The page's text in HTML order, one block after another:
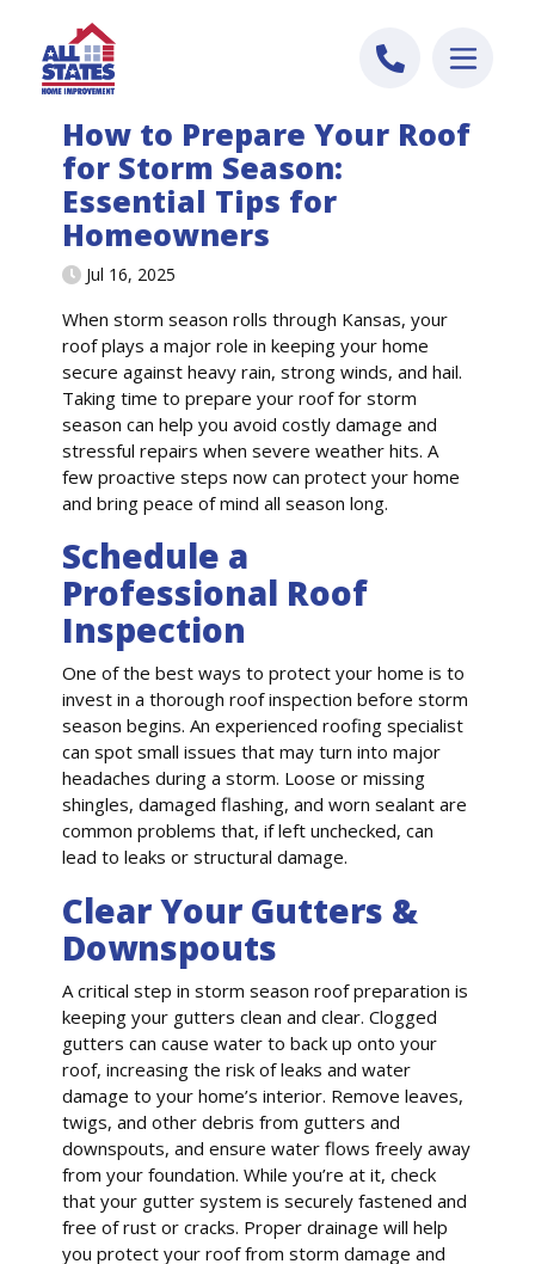
How to Prepare Your Roof
for Storm Season:
Essential Tips for
Homeowners
Jul 16, 2025
When storm season rolls through Kansas, your
roof plays a major role in keeping your home
secure against heavy rain, strong winds, and hail.
Taking time to prepare your roof for storm
season can help you avoid costly damage and
stressful repairs when severe weather hits. A
few proactive steps now can protect your home
and bring peace of mind all season long.
Schedule a
Professional Roof
Inspection
One of the best ways to protect your home is to
invest in a thorough roof inspection before storm
season begins. An experienced roofing specialist
can spot small issues that may turn into major
headaches during a storm. Loose or missing
shingles, damaged flashing, and worn sealant are
common problems that, if left unchecked, can
lead to leaks or structural damage.
Clear Your Gutters &
Downspouts
A critical step in storm season roof preparation is
keeping your gutters clean and clear. Clogged
gutters can cause water to back up onto your
roof, increasing the risk of leaks and water
damage to your home’s interior. Remove leaves,
twigs, and other debris from gutters and
downspouts, and ensure water flows freely away
from your foundation. While you’re at it, check
that your gutter system is securely fastened and
free of rust or cracks. Proper drainage will help
you protect your roof from storm damage and